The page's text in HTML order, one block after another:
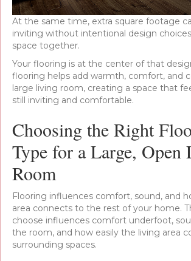
At the same time, extra square footage
inviting without intentional design
space together.
Your flooring is at the center of that
flooring helps add warmth, comfort, and
large living room, creating a space that
still inviting and comfortable.
Choosing the Right
Type for a Large, Open
Room
Flooring influences comfort, sound, and
area connects to the rest of your home.
choose influences comfort underfoot,
the room, and how easily the living area
surrounding spaces.